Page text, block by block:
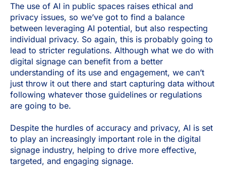
The use of AI in public spaces raises ethical and
privacy issues, so we’ve got to find a balance
between leveraging AI potential, but also respecting
individual privacy. So again, this is probably going to
lead to stricter regulations. Although what we do with
digital signage can benefit from a better
understanding of its use and engagement, we can’t
just throw it out there and start capturing data without
following whatever those guidelines or regulations
are going to be.
Despite the hurdles of accuracy and privacy, AI is set
to play an increasingly important role in the digital
signage industry, helping to drive more effective,
targeted, and engaging signage.